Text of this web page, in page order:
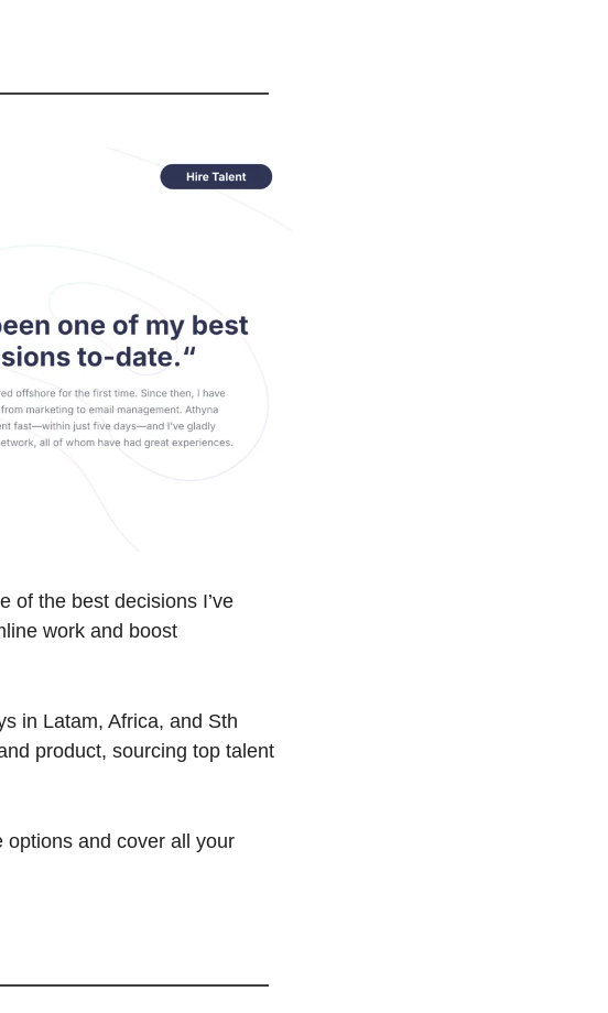
of the best decisions I’ve
work and boost
in Latam, Africa, and Sth
product, sourcing top talent
options and cover all your